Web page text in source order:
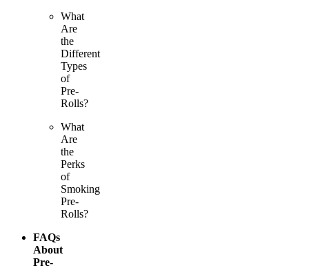
What
Are
the
Different
Types
of
Pre-
Rolls?
What
Are
the
Perks
of
Smoking
Pre-
Rolls?
FAQs
About
Pre-